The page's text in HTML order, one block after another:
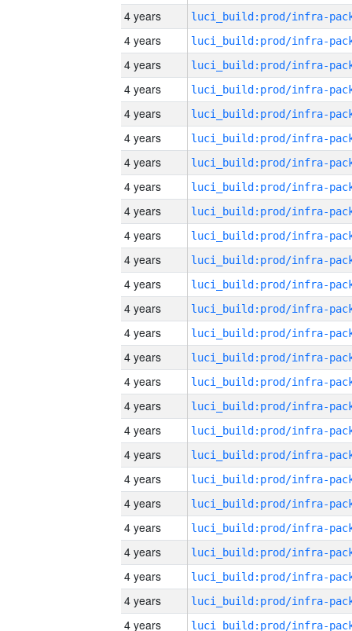
4 years
4 years
4 years
4 years
4 years
4 years
4 years
4 years
4 years
4 years
4 years
4 years
4 years
4 years
4 years
4 years
4 years
4 years
4 years
4 years
4 years
4 years
4 years
4 years
4 years
4 years